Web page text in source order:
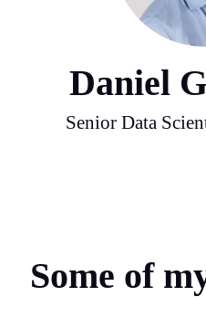
Daniel
Senior Data
Some of